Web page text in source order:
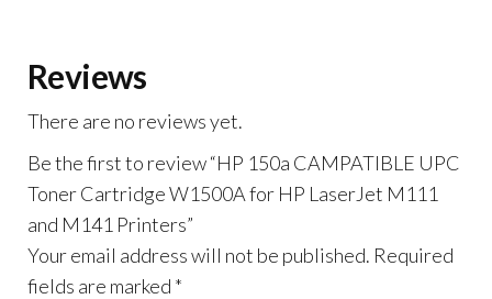
M141
quantity
Reviews
There are no reviews yet.
Be the first to review “HP 150a CAMPATIBLE UPC
Toner Cartridge W1500A for HP LaserJet M111
and M141 Printers”
Your email address will not be published. Required
fields are marked *